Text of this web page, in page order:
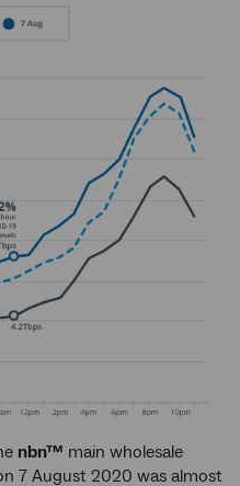
nbn™ main wholesale
7 August 2020 was almost